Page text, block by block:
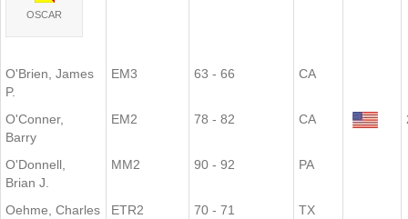
OSCAR
O'Brien, James
P.
EM3 63 - 66 CA
O'Conner,
Barry
EM2 78 - 82 CA
O'Donnell,
Brian J.
MM2 90 - 92 PA
Oehme, Charles
ETR2 70 - 71 TX